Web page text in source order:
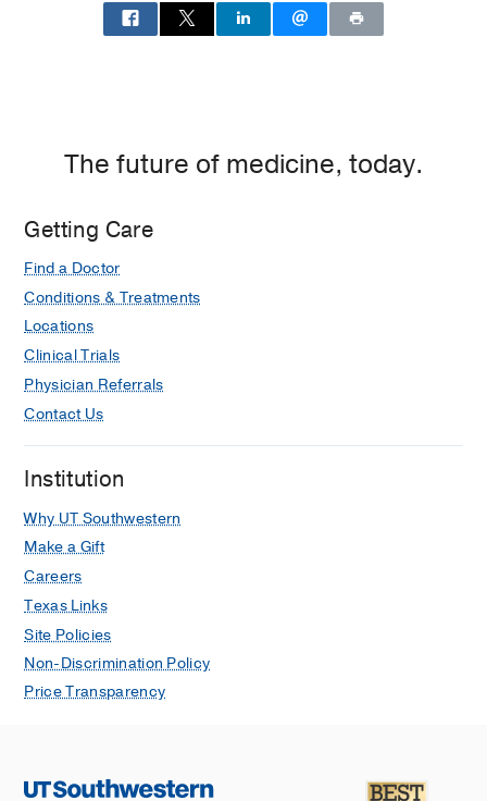
Office
Building
The future of medicine, today.
Getting Care
Find a Doctor
Conditions & Treatments
Locations
Clinical Trials
Physician Referrals
Contact Us
Institution
Why UT Southwestern
Make a Gift
Careers
Texas Links
Site Policies
Non-Discrimination Policy
Price Transparency